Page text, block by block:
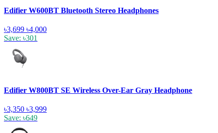
Edifier W600BT Bluetooth Stereo Headphones
৳3,699 ৳4,000
Save: ৳301
Edifier W800BT SE Wireless Over-Ear Gray Headphone
৳3,350 ৳3,999
Save: ৳649